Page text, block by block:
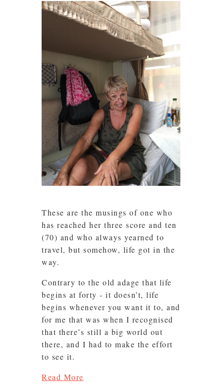
These are the musings of one who
has reached her three score and ten
(70) and who always yearned to
travel, but somehow, life got in the
way.
Contrary to the old adage that life
begins at forty - it doesn’t, life
begins whenever you want it to, and
for me that was when I recognised
that there’s still a big world out
there, and I had to make the effort
to see it.
Read More